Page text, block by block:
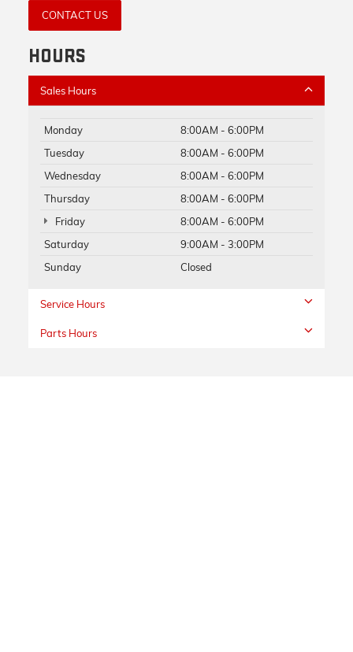
CONTACT US
HOURS
Sales Hours
Monday
8:00AM - 6:00PM
Tuesday
8:00AM - 6:00PM
Wednesday
8:00AM - 6:00PM
Thursday
8:00AM - 6:00PM
Friday
8:00AM - 6:00PM
Saturday
9:00AM - 3:00PM
Sunday
Closed
Service Hours
Parts Hours